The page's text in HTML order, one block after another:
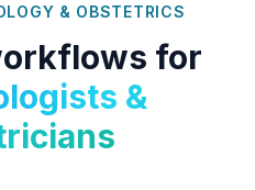
& OBSTETRICS
for
&